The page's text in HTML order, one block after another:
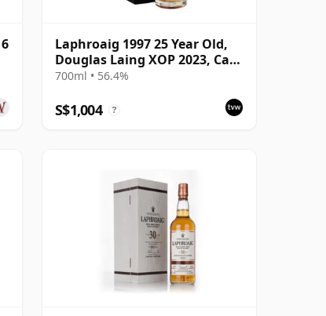
Laphroaig 1997 25 Year Old,
Douglas Laing XOP 2023, Cask
17742
700ml • 56.4%
S$1,004 ?